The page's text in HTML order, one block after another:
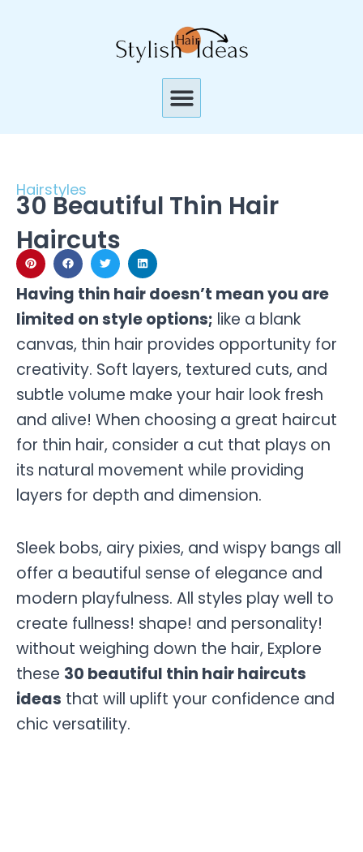
Menu
Hairstyles
30 Beautiful Thin Hair
Haircuts
Having thin hair doesn’t mean you are
limited on style options; like a blank
canvas, thin hair provides opportunity for
creativity. Soft layers, textured cuts, and
subtle volume make your hair look fresh
and alive! When choosing a great haircut
for thin hair, consider a cut that plays on
its natural movement while providing
layers for depth and dimension.
Sleek bobs, airy pixies, and wispy bangs all
offer a beautiful sense of elegance and
modern playfulness. All styles play well to
create fullness! shape! and personality!
without weighing down the hair, Explore
these 30 beautiful thin hair haircuts
ideas that will uplift your confidence and
chic versatility.